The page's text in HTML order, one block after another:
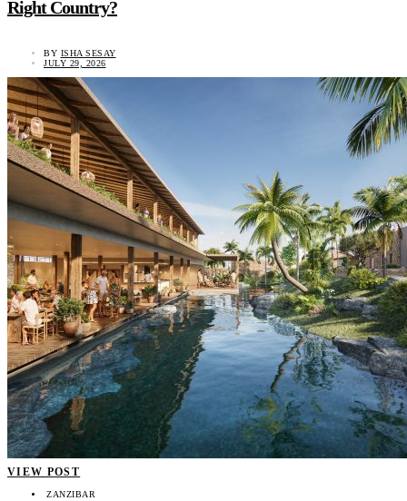
Right Country?
BY ISHA SESAY
JULY 29, 2026
VIEW POST
ZANZIBAR